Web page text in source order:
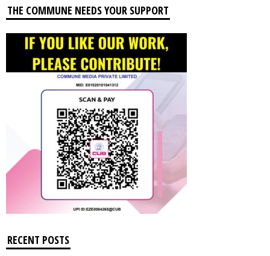
THE COMMUNE NEEDS YOUR SUPPORT
RECENT POSTS